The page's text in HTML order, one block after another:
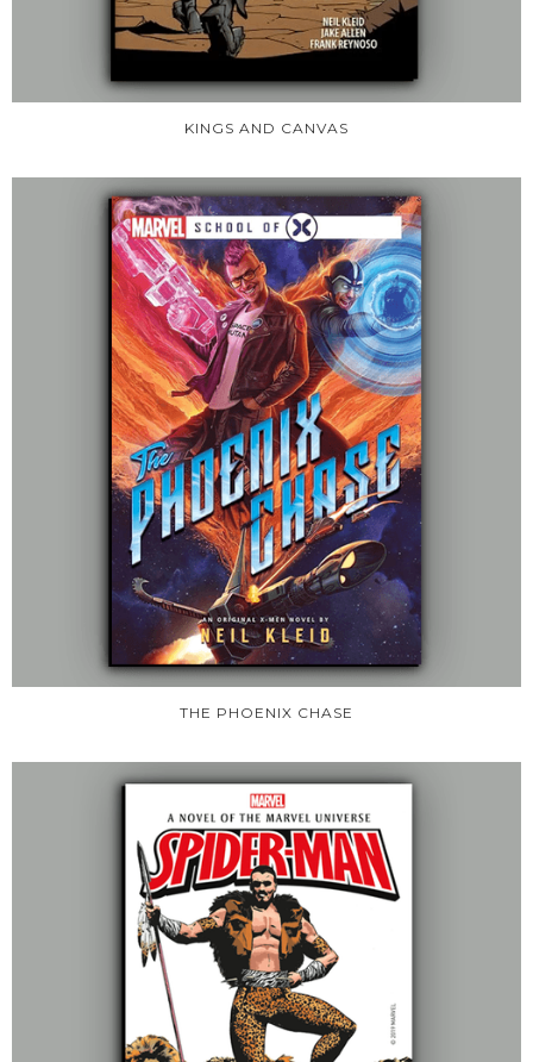
KINGS AND CANVAS
THE PHOENIX CHASE